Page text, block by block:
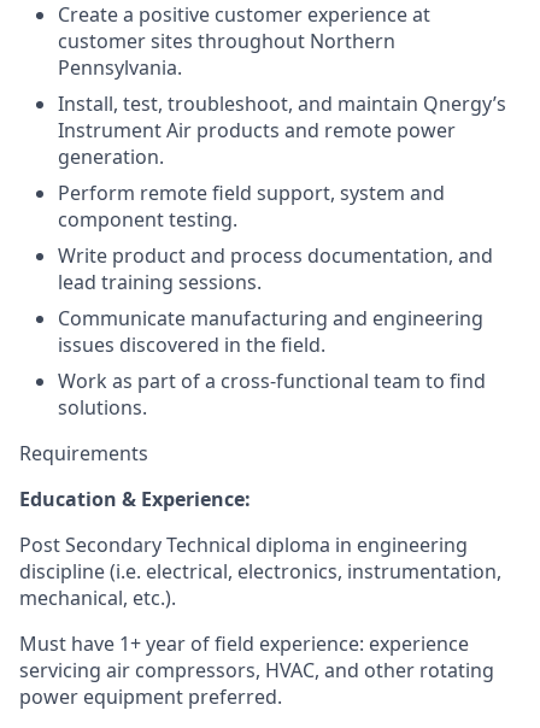
Create a positive customer experience at
customer sites throughout Northern
Pennsylvania.
Install, test, troubleshoot, and maintain Qnergy’s
Instrument Air products and remote power
generation.
Perform remote field support, system and
component testing.
Write product and process documentation, and
lead training sessions.
Communicate manufacturing and engineering
issues discovered in the field.
Work as part of a cross-functional team to find
solutions.
Requirements
Education & Experience:
Post Secondary Technical diploma in engineering
discipline (i.e. electrical, electronics, instrumentation,
mechanical, etc.).
Must have 1+ year of field experience: experience
servicing air compressors, HVAC, and other rotating
power equipment preferred.